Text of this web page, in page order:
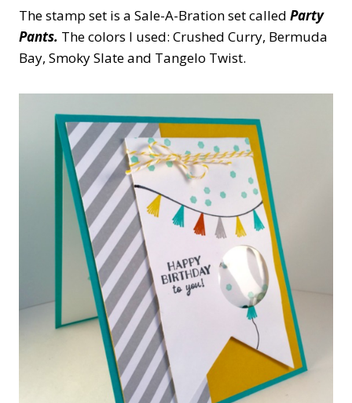
The stamp set is a Sale-A-Bration set called Party
Pants. The colors I used: Crushed Curry, Bermuda
Bay, Smoky Slate and Tangelo Twist.